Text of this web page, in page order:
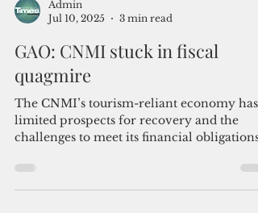
Jul 10, 2025
3 min read
GAO: CNMI stuck in fiscal
quagmire
The CNMI’s tourism-reliant economy has